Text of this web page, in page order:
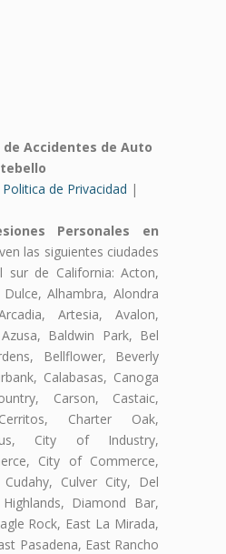
Accidentes de Auto
Politica de Privacidad |
Personales en
las siguientes ciudades
sur de California: Acton,
Alhambra, Alondra
Artesia, Avalon,
Baldwin Park, Bel
Bellflower, Beverly
Calabasas, Canoga
Carson, Castaic,
Charter Oak,
City of Industry,
City of Commerce,
Culver City, Del
Diamond Bar,
Rock, East La Mirada,
Pasadena, East Rancho